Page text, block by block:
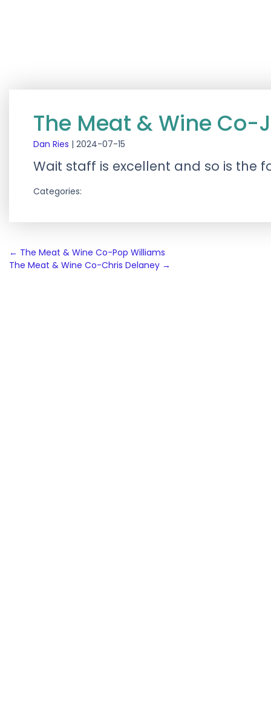
The Meat & Wine Co-
Dan Ries | 2024-07-15
Wait staff is excellent and so is the
Categories:
Post
navigation
← The Meat & Wine Co-Pop Williams
The Meat & Wine Co-Chris Delaney →